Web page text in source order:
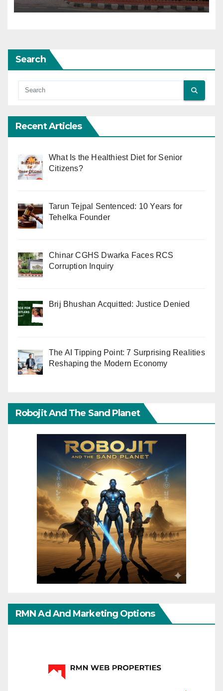
Search
Recent Articles
What Is the Healthiest Diet for Senior
Citizens?
Tarun Tejpal Sentenced: 10 Years for
Tehelka Founder
Chinar CGHS Dwarka Faces RCS
Corruption Inquiry
Brij Bhushan Acquitted: Justice Denied
The AI Tipping Point: 7 Surprising Realities
Reshaping the Modern Economy
Robojit And The Sand Planet
RMN Ad And Marketing Options